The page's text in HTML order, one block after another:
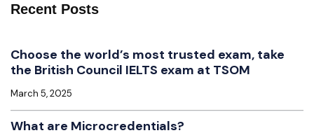
Recent Posts
Choose the world’s most trusted exam, take
the British Council IELTS exam at TSOM
March 5, 2025
What are Microcredentials?